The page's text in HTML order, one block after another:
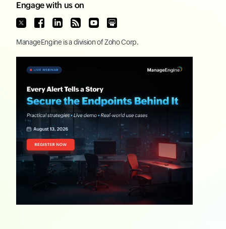
Engage with us on
ManageEngine is a division ofZoho Corp.